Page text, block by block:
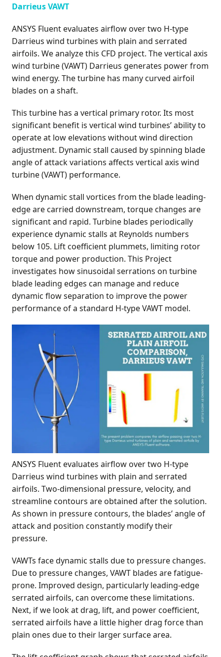
Darrieus VAWT
ANSYS Fluent evaluates airflow over two H-type
Darrieus wind turbines with plain and serrated
airfoils. We analyze this CFD project. The vertical axis
wind turbine (VAWT) Darrieus generates power from
wind energy. The turbine has many curved airfoil
blades on a shaft.
This turbine has a vertical primary rotor. Its most
significant benefit is vertical wind turbines’ ability to
operate at low elevations without wind direction
adjustment. Dynamic stall caused by spinning blade
angle of attack variations affects vertical axis wind
turbine (VAWT) performance.
When dynamic stall vortices from the blade leading-
edge are carried downstream, torque changes are
significant and rapid. Turbine blades periodically
experience dynamic stalls at Reynolds numbers
below 105. Lift coefficient plummets, limiting rotor
torque and power production. This Project
investigates how sinusoidal serrations on turbine
blade leading edges can manage and reduce
dynamic flow separation to improve the power
performance of a standard H-type VAWT model.
ANSYS Fluent evaluates airflow over two H-type
Darrieus wind turbines with plain and serrated
airfoils. Two-dimensional pressure, velocity, and
streamline contours are obtained after the solution.
As shown in pressure contours, the blades’ angle of
attack and position constantly modify their
pressure.
VAWTs face dynamic stalls due to pressure changes.
Due to pressure changes, VAWT blades are fatigue-
prone. Improved design, particularly leading-edge
serrated airfoils, can overcome these limitations.
Next, if we look at drag, lift, and power coefficient,
serrated airfoils have a little higher drag force than
plain ones due to their larger surface area.